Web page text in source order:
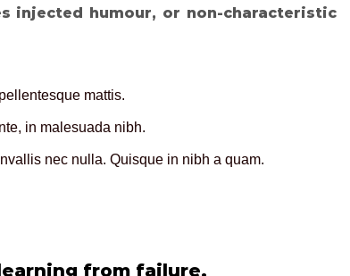
injected humour, or non-characteristic
mattis.
in malesuada nibh.
nec nulla. Quisque in nibh a quam.
from failure.